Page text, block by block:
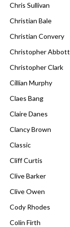
Chris Sullivan
Christian Bale
Christian Convery
Christopher Abbott
Christopher Clark
Cillian Murphy
Claes Bang
Claire Danes
Clancy Brown
Classic
Cliff Curtis
Clive Barker
Clive Owen
Cody Rhodes
Colin Firth